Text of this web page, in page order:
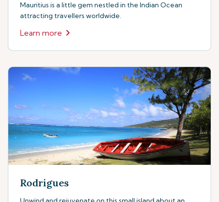
Mauritius is a little gem nestled in the Indian Ocean
attracting travellers worldwide.
Learn more
Rodrigues